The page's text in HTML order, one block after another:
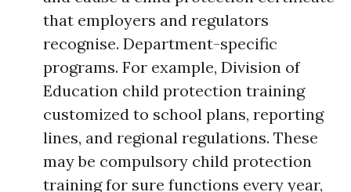
that employers and regulators
recognise. Department-specific
programs. For example, Division of
Education child protection training
customized to school plans, reporting
lines, and regional regulations. These
may be compulsory child protection
training for sure functions every year,